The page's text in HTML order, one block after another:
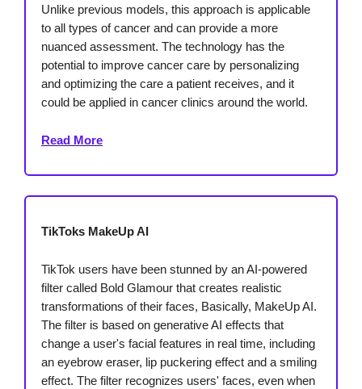
Unlike previous models, this approach is applicable
to all types of cancer and can provide a more
nuanced assessment. The technology has the
potential to improve cancer care by personalizing
and optimizing the care a patient receives, and it
could be applied in cancer clinics around the world.
Read More
TikToks MakeUp AI
TikTok users have been stunned by an AI-powered
filter called Bold Glamour that creates realistic
transformations of their faces, Basically, MakeUp AI.
The filter is based on generative AI effects that
change a user's facial features in real time, including
an eyebrow eraser, lip puckering effect and a smiling
effect. The filter recognizes users' faces, even when